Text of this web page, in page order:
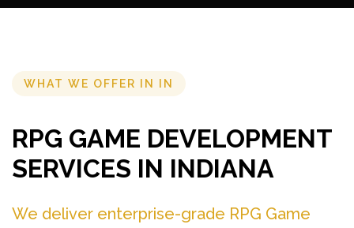
WHAT WE OFFER IN IN
RPG GAME DEVELOPMENT
SERVICES IN INDIANA
We deliver enterprise-grade RPG Game